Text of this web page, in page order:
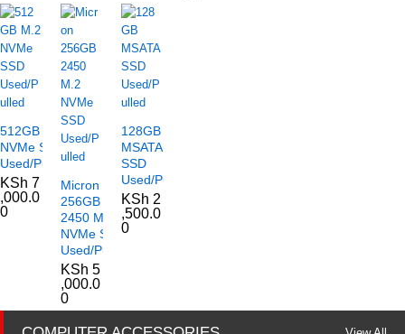
512GB M.2
NVMe SSD
Used/Pulled
KSh 7
,000.0
0
Micron
256GB
2450 M.2
NVMe SSD
Used/Pulled
KSh 5
,000.0
0
128GB
MSATA
SSD
Used/Pulled
KSh 2
,500.0
0